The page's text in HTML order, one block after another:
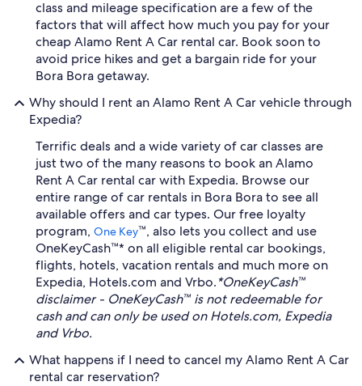
class and mileage specification are a few of the
factors that will affect how much you pay for your
cheap Alamo Rent A Car rental car. Book soon to
avoid price hikes and get a bargain ride for your
Bora Bora getaway.
Why should I rent an Alamo Rent A Car vehicle through
Expedia?
Terrific deals and a wide variety of car classes are
just two of the many reasons to book an Alamo
Rent A Car rental car with Expedia. Browse our
entire range of car rentals in Bora Bora to see all
available offers and car types. Our free loyalty
program, One Key™, also lets you collect and use
OneKeyCash™* on all eligible rental car bookings,
flights, hotels, vacation rentals and much more on
Expedia, Hotels.com and Vrbo.*OneKeyCash™
disclaimer - OneKeyCash™ is not redeemable for
cash and can only be used on Hotels.com, Expedia
and Vrbo.
What happens if I need to cancel my Alamo Rent A Car
rental car reservation?